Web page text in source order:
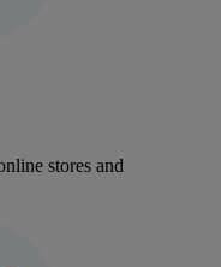
stores and